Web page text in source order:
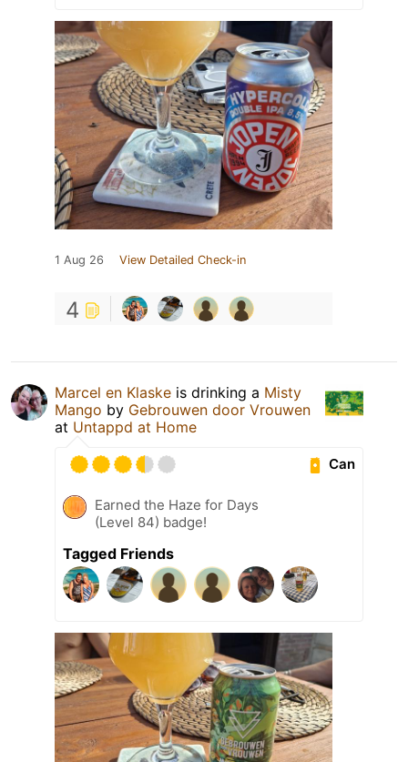
1 Aug 26 View Detailed Check-in
4
Marcel en Klaske is drinking a Misty
Mango by Gebrouwen door Vrouwen
at Untappd at Home
Can
Earned the Haze for Days
(Level 84) badge!
Tagged Friends